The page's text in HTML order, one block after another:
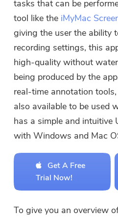
tasks that can be
tool like the iMyMac
giving the user the ability
recording settings, this
high-quality without
being produced by the
real-time annotation
also available to be used
has a simple and intuitive
with Windows and Mac
Get A Free
Trial Now!
To give you an overview